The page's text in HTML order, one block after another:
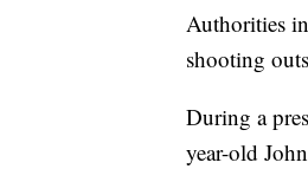
Authorities
shooting
During a
year-old